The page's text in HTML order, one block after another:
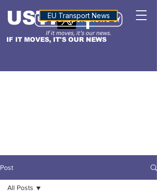
IF IT MOVES, IT'S OUR NEWS
USTNALTITUDE
EU Transport News
Post
All Posts